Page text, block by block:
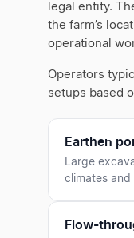
legal entity.
the farm’s
operational
Operators
setups based
Earthen
Large
climates and
Flow-